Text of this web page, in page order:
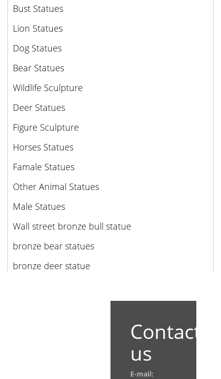
Bust Statues
Lion Statues
Dog Statues
Bear Statues
Wildlife Sculpture
Deer Statues
Figure Sculpture
Horses Statues
Famale Statues
Other Animal Statues
Male Statues
Wall street bronze bull statue
bronze bear statues
bronze deer statue
Contact
us
E-mail: